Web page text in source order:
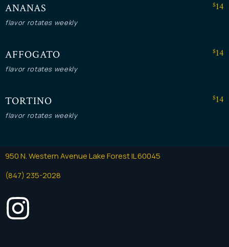
ANANAS
flavor rotates weekly
$14
AFFOGATO
flavor rotates weekly
$14
TORTINO
flavor rotates weekly
$14
950 N. Western Avenue Lake Forest IL 60045
(847) 235-2028